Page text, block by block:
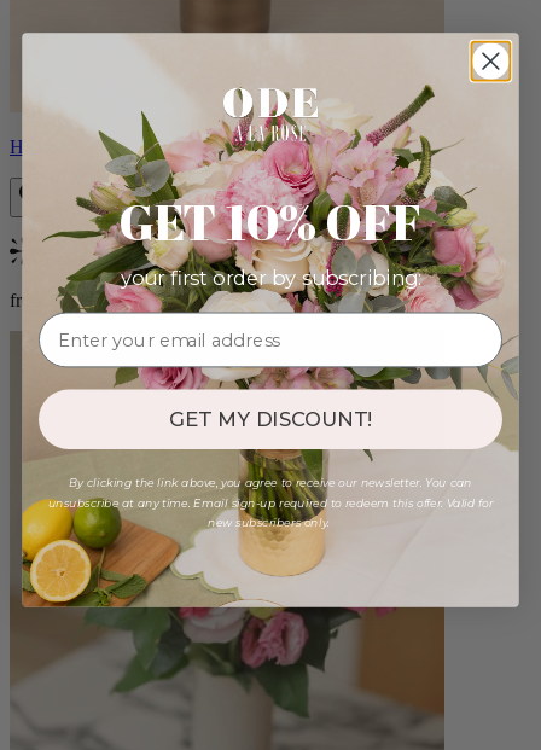
Helios
Bestseller
from $100.00
GET 10% OFF
your first order by subscribing:
GET MY DISCOUNT!
By clicking the link above, you agree to receive our newsletter. You can
unsubscribe at any time. Email sign-up required to redeem this offer. Valid for
new subscribers only.